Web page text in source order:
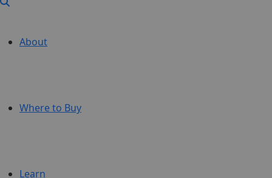
About
Where to Buy
Learn